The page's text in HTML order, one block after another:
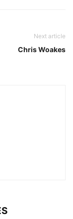
Next article
Chris Woakes